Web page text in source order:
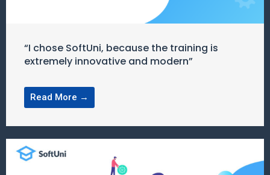
“I chose SoftUni, because the training is
extremely innovative and modern”
Read More →